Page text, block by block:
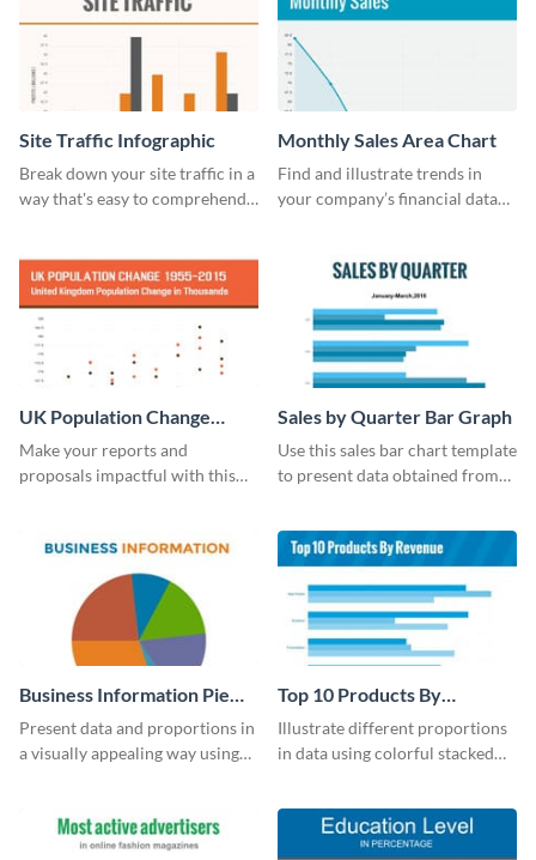
Site Traffic Infographic
Break down your site traffic in a
way that's easy to comprehend
Monthly Sales Area Chart
Find and illustrate trends in
your company’s financial data
UK Population Change
Scatter Plot
Make your reports and
proposals impactful with this
Sales by Quarter Bar Graph
Use this sales bar chart template
to present data obtained from
Business Information Pie
Chart
Present data and proportions in
a visually appealing way using
Top 10 Products By
Revenue Bar Graph
Illustrate different proportions
in data using colorful stacked